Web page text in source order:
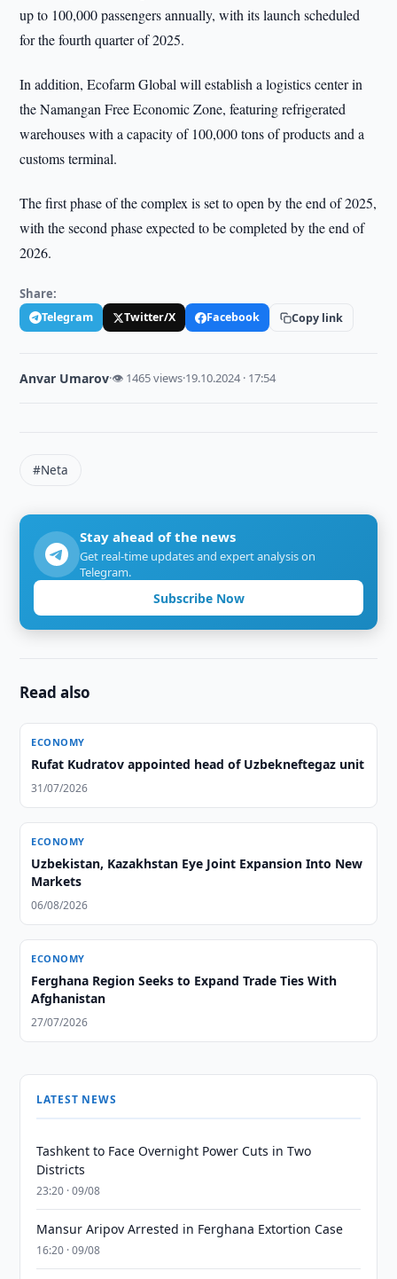
up to 100,000 passengers annually, with its launch scheduled
for the fourth quarter of 2025.
In addition, Ecofarm Global will establish a logistics center in
the Namangan Free Economic Zone, featuring refrigerated
warehouses with a capacity of 100,000 tons of products and a
customs terminal.
The first phase of the complex is set to open by the end of 2025,
with the second phase expected to be completed by the end of
2026.
Share:
Telegram Twitter/X Facebook Copy link
Anvar Umarov·👁 1465 views·19.10.2024 · 17:54
#Neta
Stay ahead of the news
Get real-time updates and expert analysis on
Telegram.
Subscribe Now
Read also
ECONOMY
Rufat Kudratov appointed head of Uzbekneftegaz unit
31/07/2026
ECONOMY
Uzbekistan, Kazakhstan Eye Joint Expansion Into New
Markets
06/08/2026
ECONOMY
Ferghana Region Seeks to Expand Trade Ties With
Afghanistan
27/07/2026
LATEST NEWS
Tashkent to Face Overnight Power Cuts in Two
Districts
23:20 · 09/08
Mansur Aripov Arrested in Ferghana Extortion Case
16:20 · 09/08